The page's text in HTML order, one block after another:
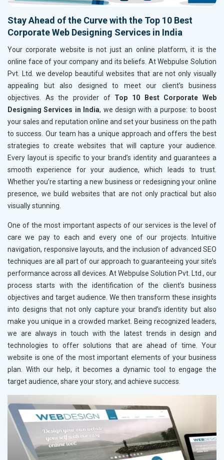
Stay Ahead of the Curve with the Top 10 Best
Corporate Web Designing Services in India
Your corporate website is not just an online platform, it is the
online face of your company and its beliefs. At Webpulse Solution
Pvt. Ltd. we develop beautiful websites that are not only visually
appealing but also designed to meet our client’s business
objectives. As the provider of Top 10 Best Corporate Web
Designing Services in India, we design with a purpose: to boost
your sales and reputation online and set your business on the path
to success. Our team has a unique approach and offers the best
strategies to create websites that will capture your audience.
Every layout is specific to your brand’s identity and guarantees a
smooth experience for your audience, which leads to trust.
Whether you’re starting a new business or redesigning your online
presence, we build websites that are not only practical but also
visually stunning.
One of the most important aspects of our services is the level of
care we pay to each and every one of our projects. Intuitive
navigation, responsive layouts, and the inclusion of advanced SEO
techniques are all part of our approach to guaranteeing your site’s
performance across all devices. At Webpulse Solution Pvt. Ltd., our
process starts with the identification of the client’s business
objectives and target audience. We then transform these insights
into designs that not only capture your brand’s identity but also
make you unique in a crowded market. Being recognized leaders,
we are always in touch with the latest trends in design and
technologies to offer solutions that are ahead of time. Your
website is one of the most important elements of your business
plan. With our help, it becomes a dynamic tool to engage the
target audience, share your story, and achieve success.